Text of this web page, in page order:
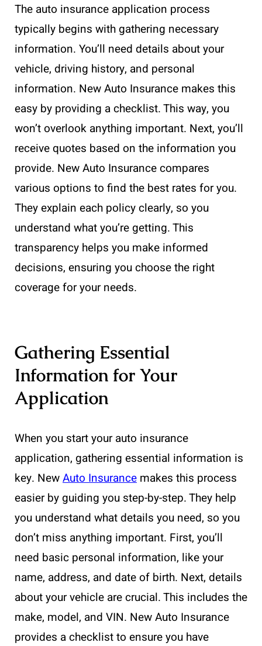
The auto insurance application process
typically begins with gathering necessary
information. You’ll need details about your
vehicle, driving history, and personal
information. New Auto Insurance makes this
easy by providing a checklist. This way, you
won’t overlook anything important. Next, you’ll
receive quotes based on the information you
provide. New Auto Insurance compares
various options to find the best rates for you.
They explain each policy clearly, so you
understand what you’re getting. This
transparency helps you make informed
decisions, ensuring you choose the right
coverage for your needs.
Gathering Essential
Information for Your
Application
When you start your auto insurance
application, gathering essential information is
key. NewAuto Insurance makes this process
easier by guiding you step-by-step. They help
you understand what details you need, so you
don’t miss anything important. First, you’ll
need basic personal information, like your
name, address, and date of birth. Next, details
about your vehicle are crucial. This includes the
make, model, and VIN. New Auto Insurance
provides a checklist to ensure you have